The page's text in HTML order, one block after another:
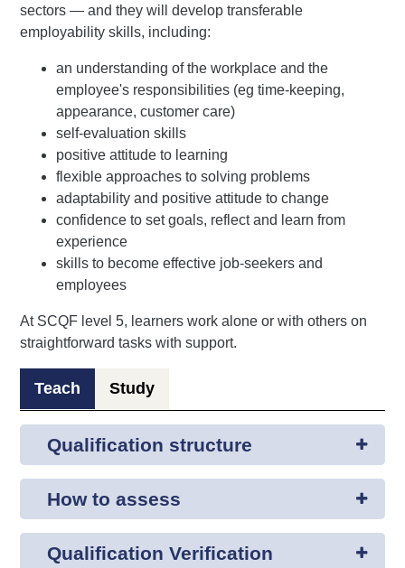
sectors — and they will develop transferable
employability skills, including:
an understanding of the workplace and the
employee's responsibilities (eg time-keeping,
appearance, customer care)
self-evaluation skills
positive attitude to learning
flexible approaches to solving problems
adaptability and positive attitude to change
confidence to set goals, reflect and learn from
experience
skills to become effective job-seekers and
employees
At SCQF level 5, learners work alone or with others on
straightforward tasks with support.
Teach Study
Qualification structure
How to assess
Qualification Verification